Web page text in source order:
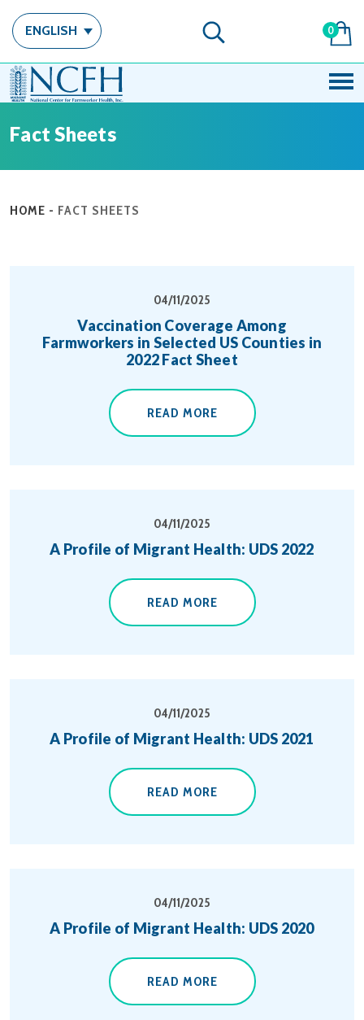
ENGLISH 0
Fact Sheets
HOME - FACT SHEETS
04/11/2025
Vaccination Coverage Among
Farmworkers in Selected US Counties in
2022 Fact Sheet
READ MORE
04/11/2025
A Profile of Migrant Health: UDS 2022
READ MORE
04/11/2025
A Profile of Migrant Health: UDS 2021
READ MORE
04/11/2025
A Profile of Migrant Health: UDS 2020
READ MORE